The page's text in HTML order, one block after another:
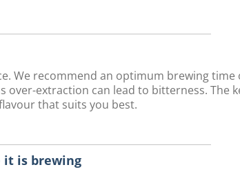
We recommend an optimum brewing time
over-extraction can lead to bitterness. The
that suits you best.
it is brewing